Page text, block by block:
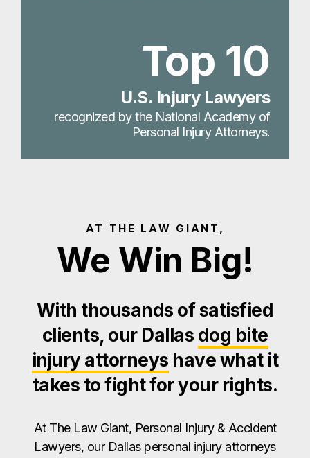
Top 10
U.S. Injury Lawyers
recognized by the National Academy of
Personal Injury Attorneys.
AT THE LAW GIANT,
We Win Big!
With thousands of satisfied
clients, our Dallas dog bite
injury attorneys have what it
takes to fight for your rights.
At The Law Giant, Personal Injury & Accident
Lawyers, our Dallas personal injury attorneys